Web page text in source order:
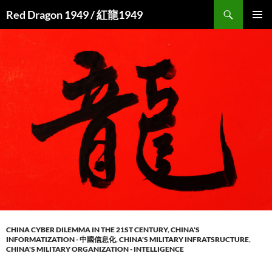
Red Dragon 1949 / 紅龍1949
CHINA CYBER DILEMMA IN THE 21ST CENTURY,CHINA'S
INFORMATIZATION - 中國信息化,CHINA'S MILITARY INFRATSRUCTURE,
CHINA'S MILITARY ORGANIZATION - INTELLIGENCE